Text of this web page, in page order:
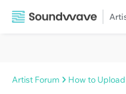
Artist Forum How to